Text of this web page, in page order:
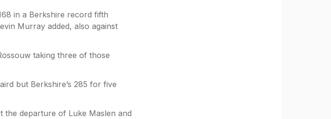
in a Berkshire record fifth
Murray added, also against
taking three of those
but Berkshire’s 285 for five
the departure of Luke Maslen and